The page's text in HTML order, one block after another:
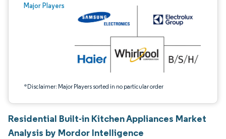
Major Players
*Disclaimer: Major Players sorted in no particular order
Image © Mordor Intelligence. Reuse requires attribution under CC BY 4.0.
Residential Built-in Kitchen Appliances Market
Analysis by Mordor Intelligence